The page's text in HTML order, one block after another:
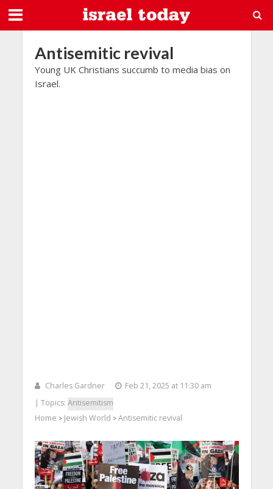
Antisemitic revival
Young UK Christians succumb to media bias on
Israel.
Charles Gardner
Feb 21, 2025 at 11:30 am
| Topics: Antisemitism
Home > Jewish World > Antisemitic revival